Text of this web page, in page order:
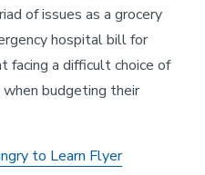
of issues as a grocery
hospital bill for
facing a difficult choice of
when budgeting their
to Learn Flyer